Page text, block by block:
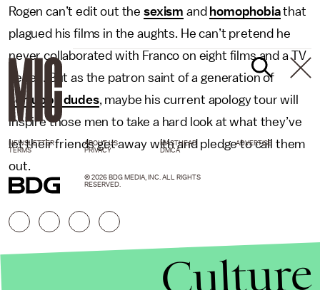
Rogen can’t edit out the sexism and homophobiathat
plagued his films in the aughts. He can’t pretend he
never collaborated with Franco on eight films and a TV
series. But as the patron saint of a generation of
schlubby dudes, maybe his current apology tour will
inspire those men to take a hard look at what they’ve
let their friends get away with and pledge to call them
out.
NEWSLETTER ABOUT US MASTHEAD
ADVERTISE
TERMS
PRIVACY DMCA
© 2026 BDG MEDIA, INC. ALL RIGHTS
RESERVED.
Culture